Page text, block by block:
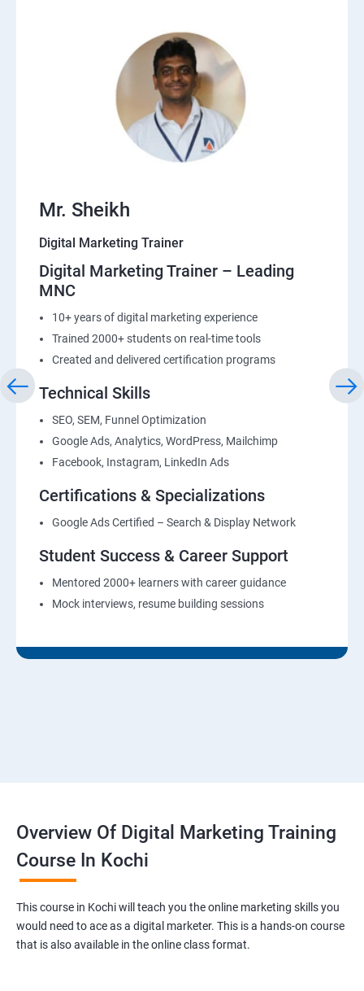
Mr. Sheikh
Digital Marketing Trainer
Digital Marketing Trainer – Leading
MNC
10+ years of digital marketing experience
Trained 2000+ students on real-time tools
Created and delivered certification programs
Technical Skills
SEO, SEM, Funnel Optimization
Google Ads, Analytics, WordPress, Mailchimp
Facebook, Instagram, LinkedIn Ads
Certifications & Specializations
Google Ads Certified – Search & Display Network
Student Success & Career Support
Mentored 2000+ learners with career guidance
Mock interviews, resume building sessions
Overview Of Digital Marketing Training
Course In Kochi
This course in Kochi will teach you the online marketing skills you
would need to ace as a digital marketer. This is a hands-on course
that is also available in the online class format.